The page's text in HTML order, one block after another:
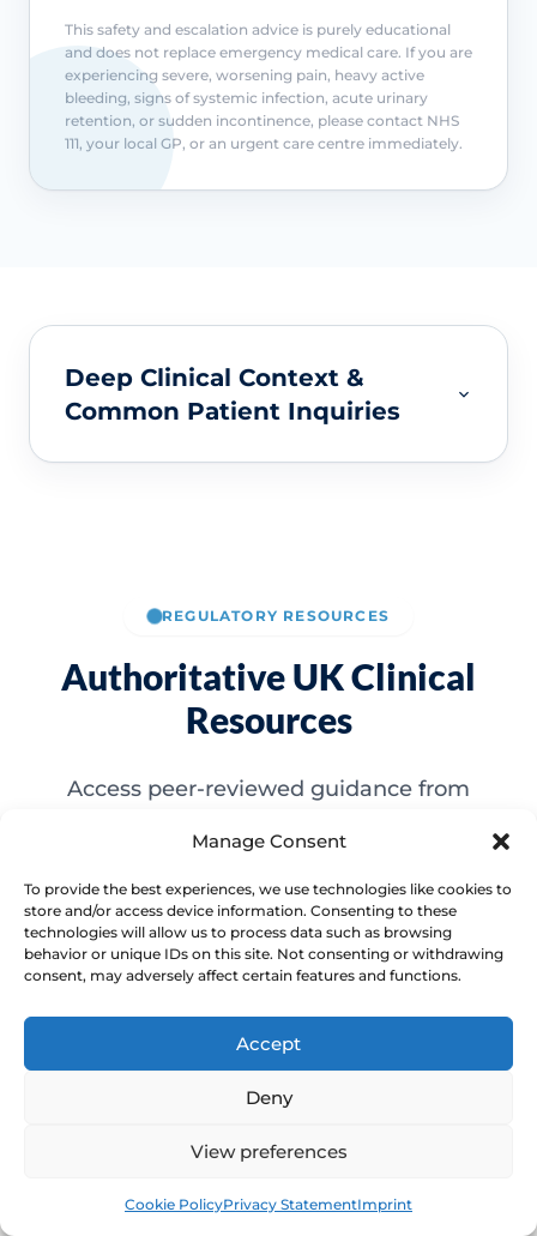
Manage Consent
To provide the best experiences, we use technologies like cookies to
store and/or access device information. Consenting to these
technologies will allow us to process data such as browsing
behavior or unique IDs on this site. Not consenting or withdrawing
consent, may adversely affect certain features and functions.
Accept
Deny
View preferences
Cookie PolicyPrivacy StatementImprint
This safety and escalation advice is purely educational
and does not replace emergency medical care. If you are
experiencing severe, worsening pain, heavy active
bleeding, signs of systemic infection, acute urinary
retention, or sudden incontinence, please contact NHS
111, your local GP, or an urgent care centre immediately.
Deep Clinical Context &
Common Patient Inquiries
REGULATORY RESOURCES
Authoritative UK Clinical
Resources
Access peer-reviewed guidance from
understanding of pelvic health conditions.
NHS: Vaginal dryness
NHS: Vaginal dryness